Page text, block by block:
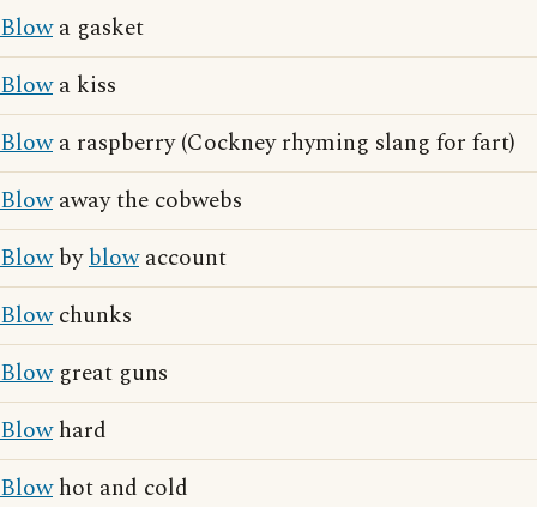
Blowa gasket
Blowa kiss
Blowa raspberry (Cockney rhyming slang for fart)
Blowaway the cobwebs
Blowbyblowaccount
Blowchunks
Blowgreat guns
Blowhard
Blowhot and cold